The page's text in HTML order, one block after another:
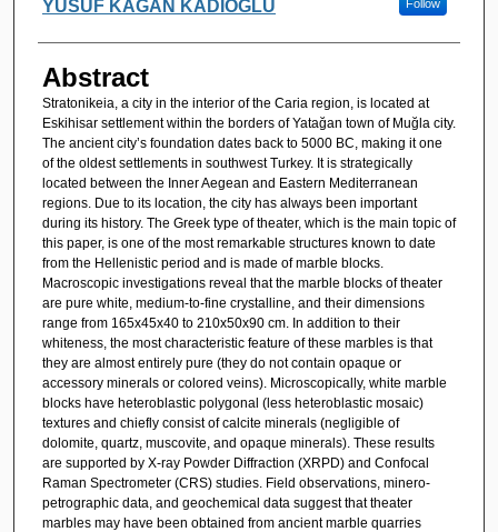
YUSUF KAĞAN KADIOĞLU Follow
Abstract
Stratonikeia, a city in the interior of the Caria region, is located at
Eskihisar settlement within the borders of Yatağan town of Muğla city.
The ancient city’s foundation dates back to 5000 BC, making it one
of the oldest settlements in southwest Turkey. It is strategically
located between the Inner Aegean and Eastern Mediterranean
regions. Due to its location, the city has always been important
during its history. The Greek type of theater, which is the main topic of
this paper, is one of the most remarkable structures known to date
from the Hellenistic period and is made of marble blocks.
Macroscopic investigations reveal that the marble blocks of theater
are pure white, medium-to-fine crystalline, and their dimensions
range from 165x45x40 to 210x50x90 cm. In addition to their
whiteness, the most characteristic feature of these marbles is that
they are almost entirely pure (they do not contain opaque or
accessory minerals or colored veins). Microscopically, white marble
blocks have heteroblastic polygonal (less heteroblastic mosaic)
textures and chiefly consist of calcite minerals (negligible of
dolomite, quartz, muscovite, and opaque minerals). These results
are supported by X-ray Powder Diffraction (XRPD) and Confocal
Raman Spectrometer (CRS) studies. Field observations, minero-
petrographic data, and geochemical data suggest that theater
marbles may have been obtained from ancient marble quarries